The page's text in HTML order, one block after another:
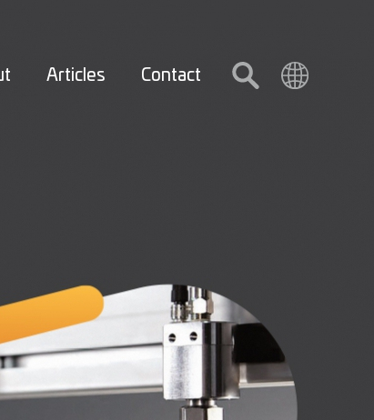
Articles Contact